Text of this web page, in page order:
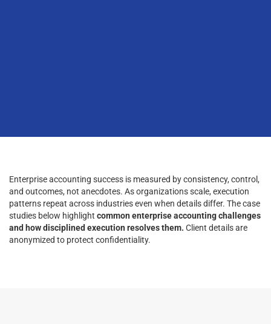
Enterprise accounting success is measured by consistency, control,
and outcomes, not anecdotes. As organizations scale, execution
patterns repeat across industries even when details differ. The case
studies below highlight common enterprise accounting challenges
and how disciplined execution resolves them. Client details are
anonymized to protect confidentiality.